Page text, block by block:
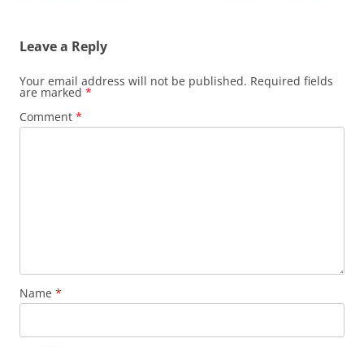
Leave a Reply
Your email address will not be published. Required fields
are marked *
Comment *
Name *